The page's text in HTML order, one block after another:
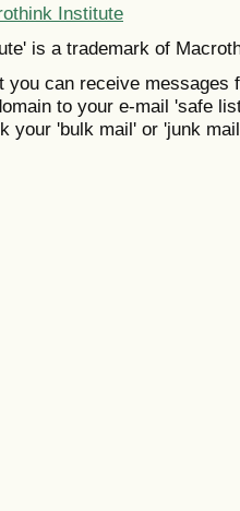
Institute
is a trademark of
you can receive messages
to your e-mail 'safe
your 'bulk mail' or 'junk